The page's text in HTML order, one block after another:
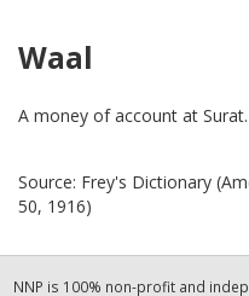
Waal
A money of account at Surat.
Source: Frey's Dictionary
50, 1916)
NNP is 100% non-profit and